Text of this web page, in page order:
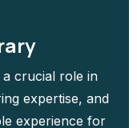
crucial role in
expertise, and
experience for